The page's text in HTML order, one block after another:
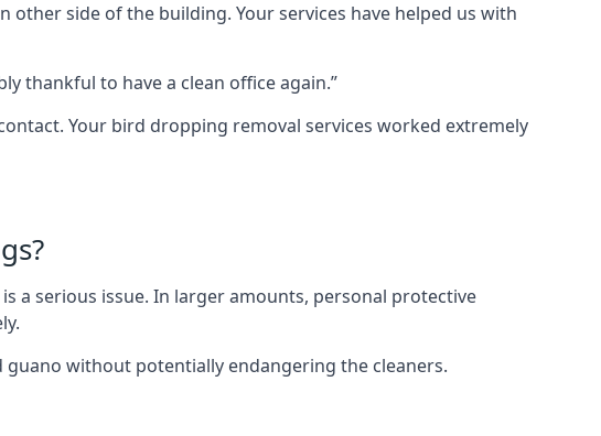
side of the building. Your services have helped us with
thankful to have a clean office again.”
Your bird dropping removal services worked extremely
a serious issue. In larger amounts, personal protective
without potentially endangering the cleaners.